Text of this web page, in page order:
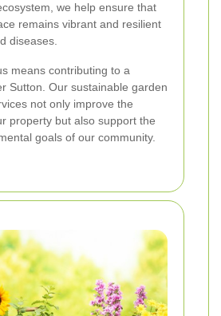
we help ensure that
remains vibrant and resilient
diseases.
means contributing to a
Sutton. Our sustainable garden
not only improve the
property but also support the
goals of our community.